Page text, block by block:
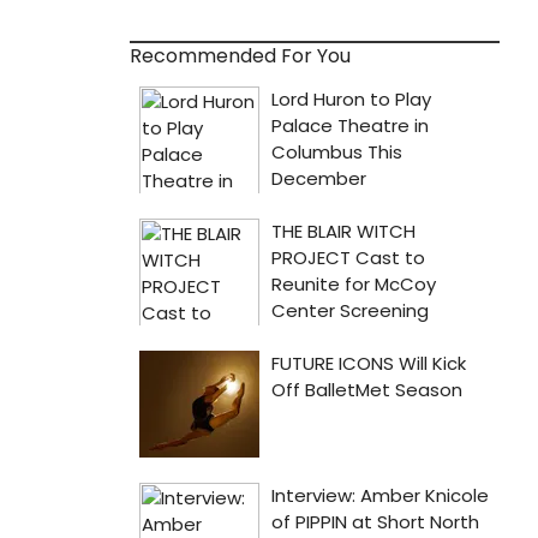
Recommended For You